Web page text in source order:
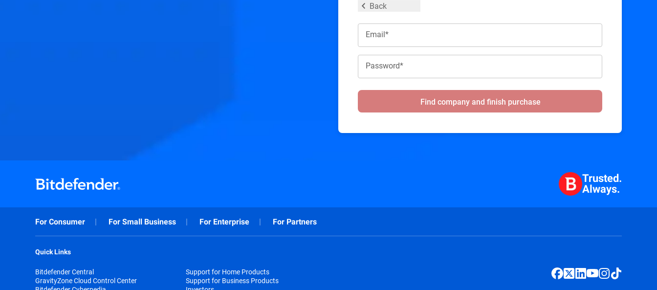
Back
Email*
Password*
Find company and finish purchase
Trusted.
Always.
For Consumer For Small Business For Enterprise For Partners
Quick Links
Bitdefender Central
GravityZone Cloud Control Center
Support for Home Products
Support for Business Products